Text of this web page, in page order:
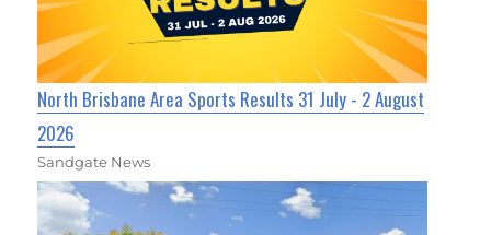
North Brisbane Area Sports Results 31 July - 2 August
2026
Sandgate News